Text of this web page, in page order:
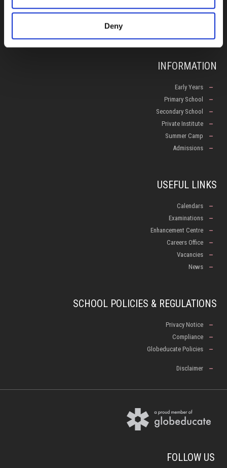
Deny
+357 26 821700
INFORMATION
Early Years
Primary School
Secondary School
Private Institute
Summer Camp
Admissions
USEFUL LINKS
Calendars
Examinations
Enhancement Centre
Careers Office
Vacancies
News
SCHOOL POLICIES & REGULATIONS
Privacy Notice
Compliance
Globeducate Policies
Disclaimer
FOLLOW US